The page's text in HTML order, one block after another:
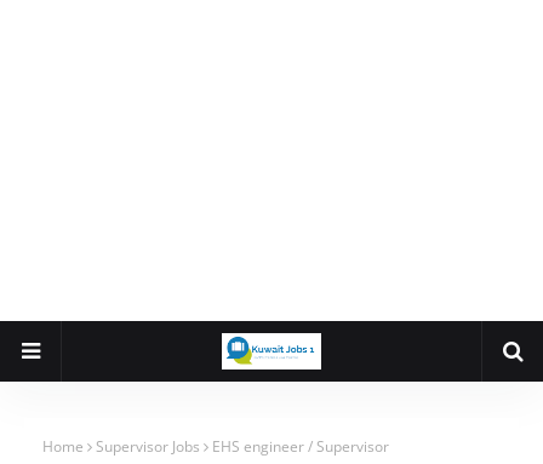
Home Supervisor Jobs EHS engineer / Supervisor